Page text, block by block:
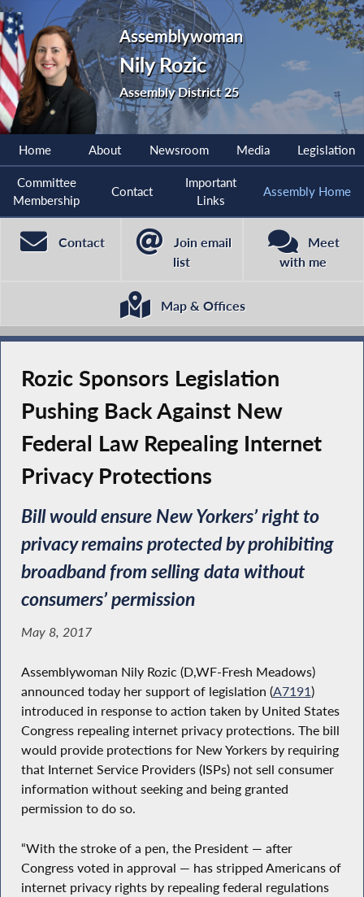
Assemblywoman
Nily Rozic
Assembly District 25
Home About Newsroom Media Legislation
Committee
Membership
Contact
Important
Links
Assembly Home
Contact
Join email
list
Meet
with me
Map & Offices
Rozic Sponsors Legislation
Pushing Back Against New
Federal Law Repealing Internet
Privacy Protections
Bill would ensure New Yorkers’ right to
privacy remains protected by prohibiting
broadband from selling data without
consumers’ permission
May 8, 2017
Assemblywoman Nily Rozic (D,WF-Fresh Meadows)
announced today her support of legislation (A7191)
introduced in response to action taken by United States
Congress repealing internet privacy protections. The bill
would provide protections for New Yorkers by requiring
that Internet Service Providers (ISPs) not sell consumer
information without seeking and being granted
permission to do so.
“With the stroke of a pen, the President — after
Congress voted in approval — has stripped Americans of
internet privacy rights by repealing federal regulations